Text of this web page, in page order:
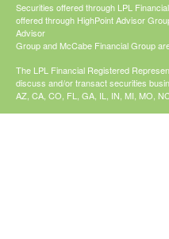
Securities offered through LPL
offered through HighPoint Advisor
Advisor
Group and McCabe Financial Group
The LPL Financial Registered
discuss and/or transact securities
AZ, CA, CO, FL, GA, IL, IN, MI, MO,